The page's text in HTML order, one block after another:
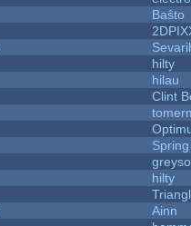
Baŝto
hilty
hilau
Clint
hilty
Ainn